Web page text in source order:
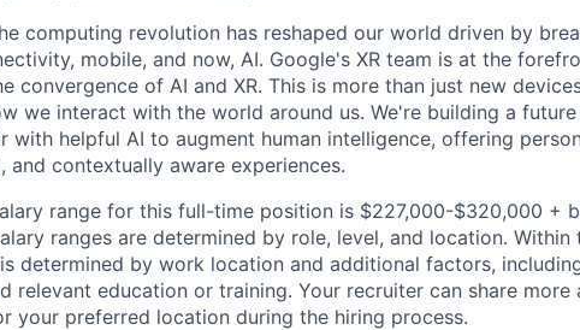
computing revolution has reshaped our world driven by
mobile, and now, AI. Google's XR team is at the
convergence of AI and XR. This is more than just new
we interact with the world around us. We're building a
with helpful AI to augment human intelligence, offering
and contextually aware experiences.
range for this full-time position is $227,000-$320,000 +
ranges are determined by role, level, and location. Within
determined by work location and additional factors,
relevant education or training. Your recruiter can share
your preferred location during the hiring process.